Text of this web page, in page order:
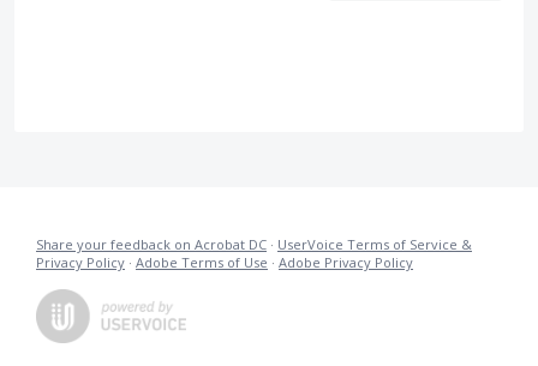
Share your feedback on Acrobat DC · UserVoice Terms of Service &
Privacy Policy · Adobe Terms of Use · Adobe Privacy Policy